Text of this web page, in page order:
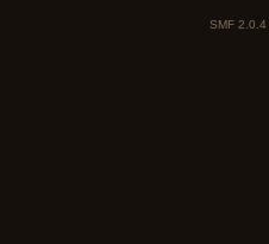
SMF 2.0.4